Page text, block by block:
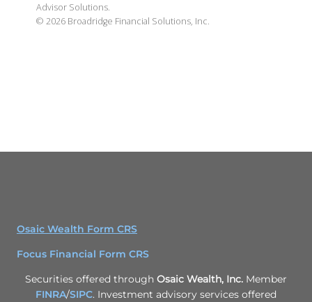
Advisor Solutions.
© 2026 Broadridge Financial Solutions, Inc.
Osaic Wealth Form CRS
Focus Financial Form CRS
Securities offered through Osaic Wealth, Inc. Member
FINRA/SIPC. Investment advisory services offered